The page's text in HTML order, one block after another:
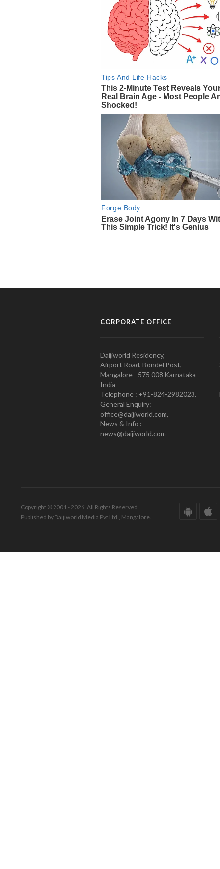
CORPORATE OFFICE
Daijiworld Residency,
Airport Road, Bondel Post,
Mangalore - 575 008 Karnataka
India
Telephone : +91-824-2982023.
General Enquiry:
office@daijiworld.com,
News & Info :
news@daijiworld.com
Copyright © 2001 - 2026. All Rights Reserved.
Published by Daijiworld Media Pvt Ltd., Mangalore.